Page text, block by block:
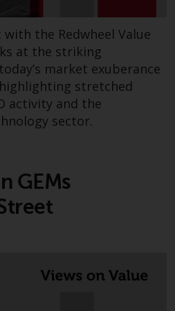
only. None
contained on this
to constitute
or an invitation or
an offer to buy any
provided by
must not be relied
This website
and does not
the
of any
website should be
tax,
with the Redwheel Value
at the striking
market exuberance
stretched
activity and the
sector.
GEMs